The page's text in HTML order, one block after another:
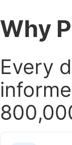
Why
Every